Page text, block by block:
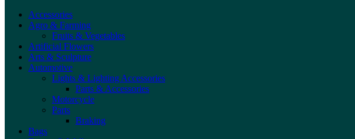
Accessories
Agro & Farming
Fruits & Vegetables
Artificial Flowers
Arts & Sculpture
Automotive
Lights & Lighting Accessories
Parts & Accessories
Motorcycle
Parts
Braking
Bags